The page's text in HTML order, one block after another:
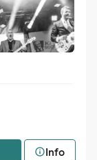
Info